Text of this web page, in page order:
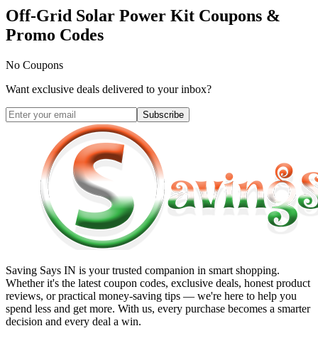
Off-Grid Solar Power Kit Coupons &
Promo Codes
No Coupons
Want exclusive deals delivered to your inbox?
Subscribe
Saving Says IN is your trusted companion in smart shopping.
Whether it's the latest coupon codes, exclusive deals, honest product
reviews, or practical money-saving tips — we're here to help you
spend less and get more. With us, every purchase becomes a smarter
decision and every deal a win.